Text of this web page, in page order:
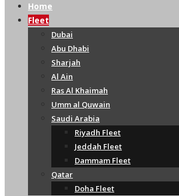
Home
Fleet
Dubai
Abu Dhabi
Sharjah
Al Ain
Ras Al Khaimah
Umm al Quwain
Saudi Arabia
Riyadh Fleet
Jeddah Fleet
Dammam Fleet
Qatar
Doha Fleet